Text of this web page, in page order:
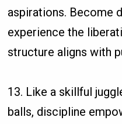
aspirations. Become
experience the
structure aligns with
13. Like a skillful
balls, discipline